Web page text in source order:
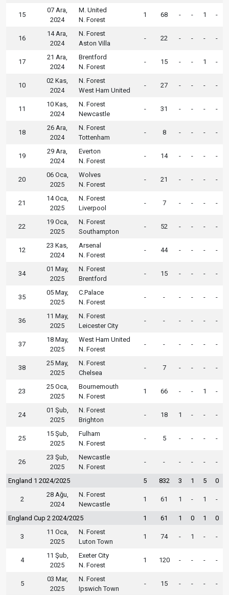
15
07 Ara,
2024
M. United
N. Forest
1 68 - - 1 -
16
14 Ara,
2024
N. Forest
Aston Villa
- 22 - - - -
17
21 Ara,
2024
Brentford
N. Forest
- 15 - - 1 -
10
02 Kas,
2024
N. Forest
West Ham United
- 27 - - - -
11
10 Kas,
2024
N. Forest
Newcastle
- 31 - - - -
18
26 Ara,
2024
N. Forest
Tottenham
- 8 - - - -
19
29 Ara,
2024
Everton
N. Forest
- 14 - - - -
20
06 Oca,
2025
Wolves
N. Forest
- 21 - - - -
21
14 Oca,
2025
N. Forest
Liverpool
- 7 - - - -
22
19 Oca,
2025
N. Forest
Southampton
- 52 - - - -
12
23 Kas,
2024
Arsenal
N. Forest
- 44 - - - -
34
01 May,
2025
N. Forest
Brentford
- 15 - - - -
35
05 May,
2025
C.Palace
N. Forest
- - - - - -
36
11 May,
2025
N. Forest
Leicester City
- - - - - -
37
18 May,
2025
West Ham United
N. Forest
- - - - - -
38
25 May,
2025
N. Forest
Chelsea
- 7 - - - -
23
25 Oca,
2025
Bournemouth
N. Forest
1 66 - - 1 -
24
01 Şub,
2025
N. Forest
Brighton
- 18 1 - - -
25
15 Şub,
2025
Fulham
N. Forest
- 5 - - - -
26
23 Şub,
2025
Newcastle
N. Forest
- - - - - -
England 1 2024/2025 5 832 3 1 5 0
2
28 Ağu,
2024
N. Forest
Newcastle
1 61 1 - 1 -
England Cup 2 2024/2025 1 61 1 0 1 0
3
11 Oca,
2025
N. Forest
Luton Town
1 74 - 1 - -
4
11 Şub,
2025
Exeter City
N. Forest
1 120 - - - -
5
03 Mar,
2025
N. Forest
Ipswich Town
- 15 - - - -